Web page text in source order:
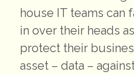
house IT teams can
in over their heads
protect their
asset – data –